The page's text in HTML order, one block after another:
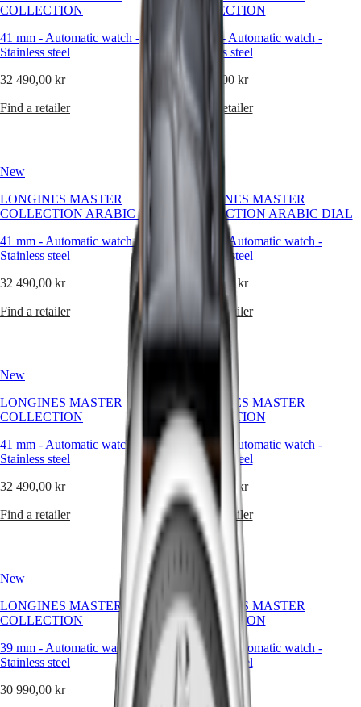
MASTER
MASTER
CHRONOGRAPH
MASTER
COLLECTION
Conquest
CONQUEST
CONQUEST
CLASSIC
CONQUEST
CHRONOGRAPH
HYDROCONQUEST
Spirit
LONGINES
SPIRIT
LONGINES
SPIRIT
TIME
LONGINES
FLYBACK
CHRONOGRAPH
LONGINES
SPIRIT
PILOT
LONGINES
SPIRIT
PILOT
FLYBACK
Africa
(En)
Asia
Pacific
Australia
中
國
한
SAR
(En)
香
港
特
行
政
澳
門
別
政
timeless
elegance.
This
emblematic
line
comprises
array
exemplifying
LONGINES’
unwavering
commitment
to
enduring
style
technical
of
the
dial
to
the
intricate
mechanical
within,
of
quiet
luxury.
Whether
adorned
with
intricate
COLLECTION
41 mm - Automatic watch -
Stainless steel
32 490,00 kr
Find a retailer
COLLECTION
- Automatic watch -
Stainless steel
32 490,00 kr
Find a retailer
New
LONGINES MASTER
COLLECTION ARABIC DIAL
41 mm - Automatic watch-
Stainless steel
32 490,00 kr
Find a retailer
LONGINES MASTER
COLLECTION ARABIC DIAL
Automatic watch -
Stainless steel
32 490,00 kr
Find a retailer
New
LONGINES MASTER
COLLECTION
41 mm - Automatic watch
Stainless steel
32 490,00 kr
Find a retailer
LONGINES MASTER
COLLECTION
41 mm
Automatic watch -
Stainless steel
32 490,00 kr
Find a retailer
New
LONGINES MASTER
COLLECTION
39 mm - Automatic watch
-
Stainless steel
30 990,00 kr
LONGINES MASTER
COLLECTION
39 mm
- Automatic watch -
Stainless steel
30 990,00 kr